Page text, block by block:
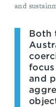
and
Both
and